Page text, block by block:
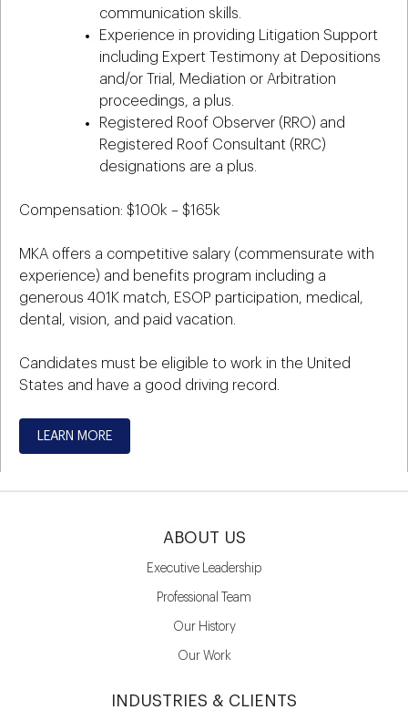
communication skills.
Experience in providing Litigation Support
including Expert Testimony at Depositions
and/or Trial, Mediation or Arbitration
proceedings, a plus.
Registered Roof Observer (RRO) and
Registered Roof Consultant (RRC)
designations are a plus.
Compensation: $100k – $165k
MKA offers a competitive salary (commensurate with
experience) and benefits program including a
generous 401K match, ESOP participation, medical,
dental, vision, and paid vacation.
Candidates must be eligible to work in the United
States and have a good driving record.
LEARN MORE
ABOUT US
Executive Leadership
Professional Team
Our History
Our Work
INDUSTRIES & CLIENTS